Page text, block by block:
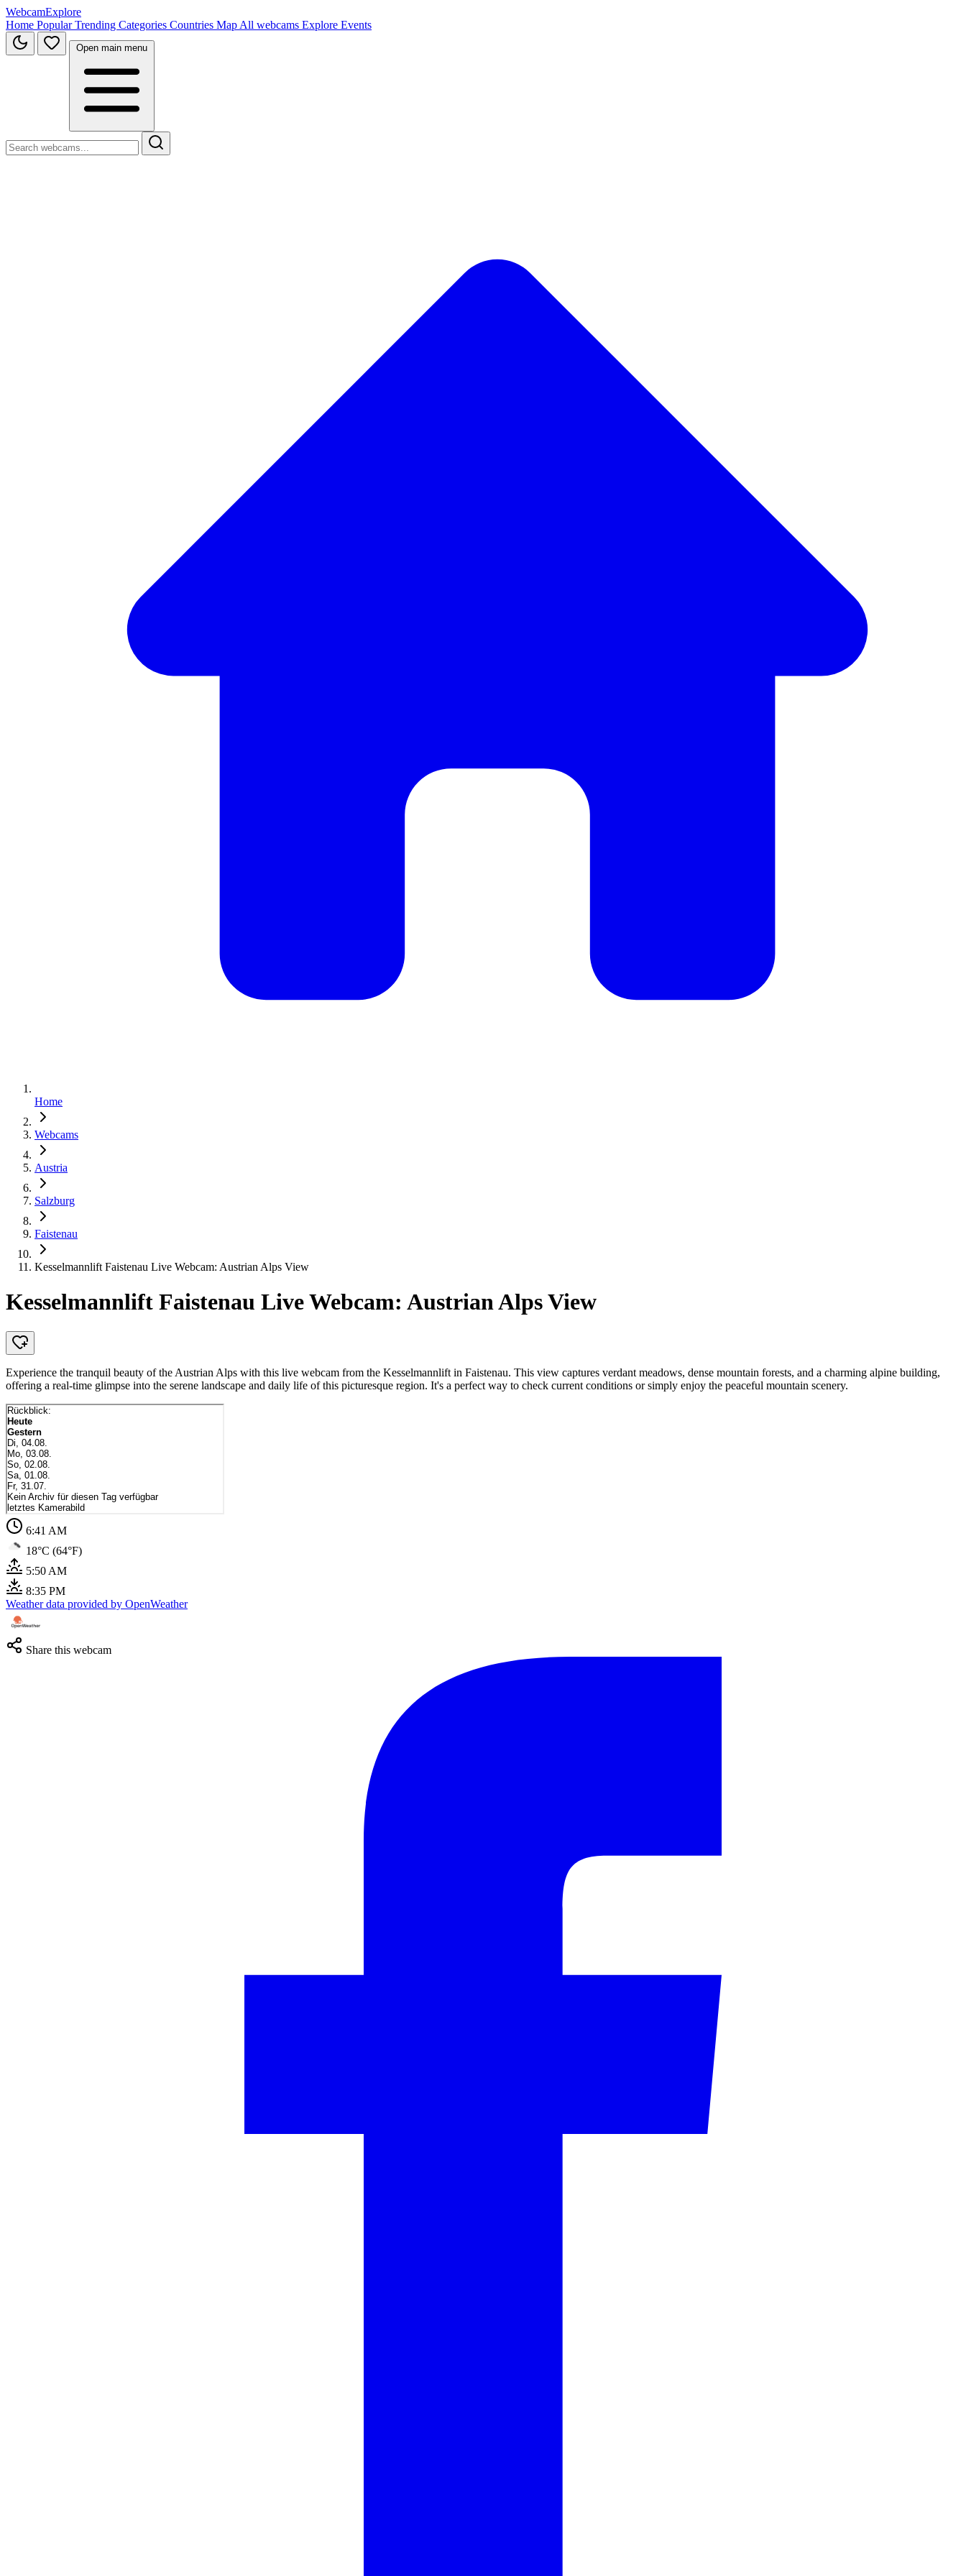
WebcamExplore
Home PopularTrending Categories Countries Map All webcams Explore Events
Open main menu
Home
Webcams
Austria
Salzburg
Faistenau
Kesselmannlift Faistenau Live Webcam: Austrian Alps View
Kesselmannlift Faistenau Live Webcam: Austrian Alps View
Experience the tranquil beauty of the Austrian Alps with this live webcam from the Kesselmannlift in Faistenau. This view captures verdant meadows, dense mountain forests, and a charming alpine building,
offering a real-time glimpse into the serene landscape and daily life of this picturesque region. It's a perfect way to check current conditions or simply enjoy the peaceful mountain scenery.
6:41 AM
18°C (64°F)
5:50 AM
8:35 PM
Weather data provided by OpenWeather
Share this webcam